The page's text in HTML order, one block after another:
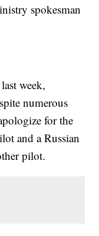
spokesman
week,
numerous
for the
and a Russian
pilot.